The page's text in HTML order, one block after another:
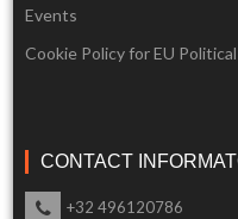
Events
Cookie Policy for EU
CONTACT
+32 496120786